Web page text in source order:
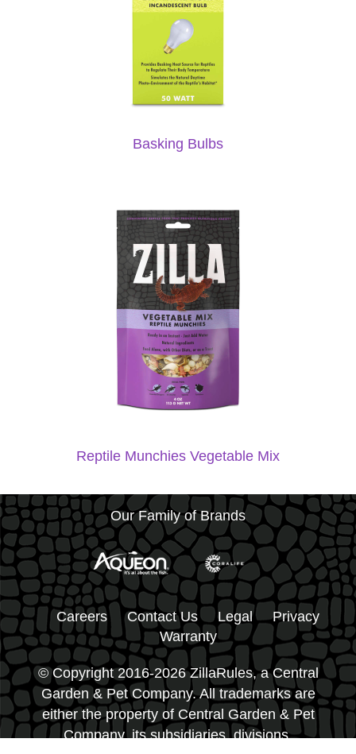
Basking Bulbs
Reptile Munchies Vegetable Mix
Our Family of Brands
Careers Contact Us Legal
Privacy
Warranty
© Copyright 2016-2026 ZillaRules, a Central
Garden & Pet Company. All trademarks are
either the property of Central Garden & Pet
Company, its subsidiaries, divisions,